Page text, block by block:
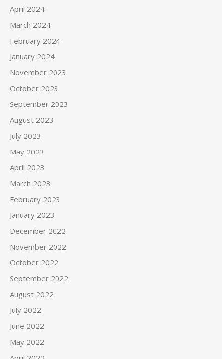
April 2024
March 2024
February 2024
January 2024
November 2023
October 2023
September 2023
August 2023
July 2023
May 2023
April 2023
March 2023
February 2023
January 2023
December 2022
November 2022
October 2022
September 2022
August 2022
July 2022
June 2022
May 2022